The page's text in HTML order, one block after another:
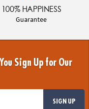
100% HAPPINESS
Guarantee
Sign Up for Our
SIGN UP